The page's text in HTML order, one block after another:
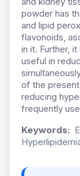
powder has
and lipid
flavonoids,
in it. Further,
useful in
of the
reducing
frequently
Keywords: